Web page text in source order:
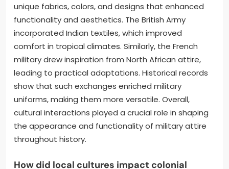
unique fabrics, colors, and designs that enhanced
functionality and aesthetics. The British Army
incorporated Indian textiles, which improved
comfort in tropical climates. Similarly, the French
military drew inspiration from North African attire,
leading to practical adaptations. Historical records
show that such exchanges enriched military
uniforms, making them more versatile. Overall,
cultural interactions played a crucial role in shaping
the appearance and functionality of military attire
throughout history.
How did local cultures impact colonial